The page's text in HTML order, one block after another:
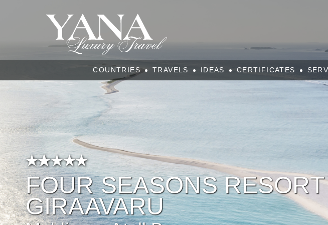
COUNTRIES TRAVELS IDEAS CERTIFICATES
FOUR SEASONS
GIRAAVARU